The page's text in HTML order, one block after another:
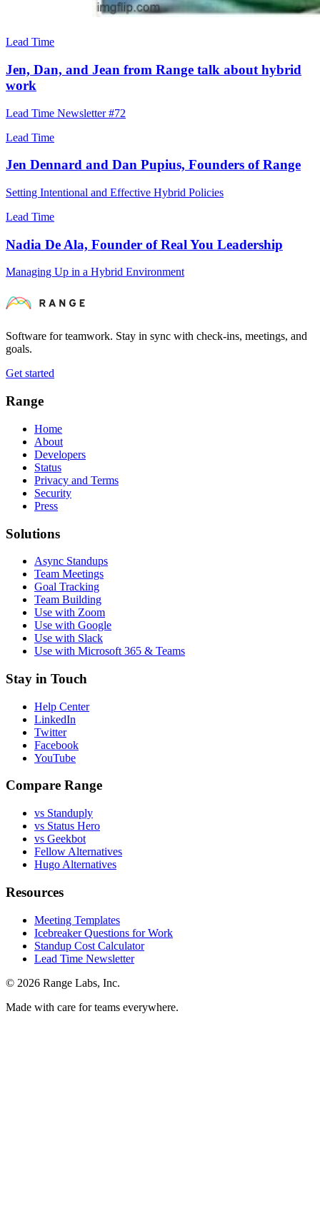
Lead Time
Jen, Dan, and Jean from Range talk about hybrid
work
Lead Time Newsletter #72
Lead Time
Jen Dennard and Dan Pupius, Founders of Range
Setting Intentional and Effective Hybrid Policies
Lead Time
Nadia De Ala, Founder of Real You Leadership
Managing Up in a Hybrid Environment
Software for teamwork. Stay in sync with check-ins, meetings, and
goals.
Get started
Range
Home
About
Developers
Status
Privacy and Terms
Security
Press
Solutions
Async Standups
Team Meetings
Goal Tracking
Team Building
Use with Zoom
Use with Google
Use with Slack
Use with Microsoft 365 & Teams
Stay in Touch
Help Center
LinkedIn
Twitter
Facebook
YouTube
Compare Range
vs Standuply
vs Status Hero
vs Geekbot
Fellow Alternatives
Hugo Alternatives
Resources
Meeting Templates
Icebreaker Questions for Work
Standup Cost Calculator
Lead Time Newsletter
© 2026 Range Labs, Inc.
Made with care for teams everywhere.